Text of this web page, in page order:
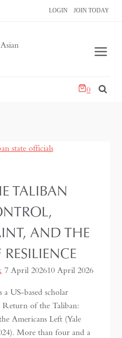
LOGIN JOIN TODAY
0
TALIBAN
AND THE
7 April 202610 April 2026
a US-based scholar
of the Taliban:
Americans Left (Yale
More than four and a